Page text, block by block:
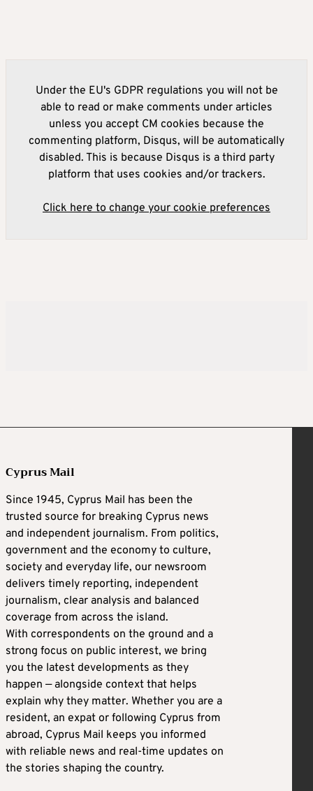
Under the EU's GDPR regulations you will not be
able to read or make comments under articles
unless you accept CM cookies because the
commenting platform, Disqus, will be automatically
disabled. This is because Disqus is a third party
platform that uses cookies and/or trackers.
Click here to change your cookie preferences
Cyprus Mail
Since 1945, Cyprus Mail has been the
trusted source for breaking Cyprus news
and independent journalism. From politics,
government and the economy to culture,
society and everyday life, our newsroom
delivers timely reporting, independent
journalism, clear analysis and balanced
coverage from across the island.
With correspondents on the ground and a
strong focus on public interest, we bring
you the latest developments as they
happen — alongside context that helps
explain why they matter. Whether you are a
resident, an expat or following Cyprus from
abroad, Cyprus Mail keeps you informed
with reliable news and real-time updates on
the stories shaping the country.